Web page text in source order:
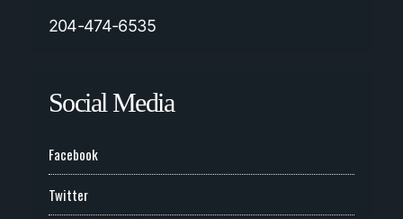
204-474-6535
Social Media
Facebook
Twitter